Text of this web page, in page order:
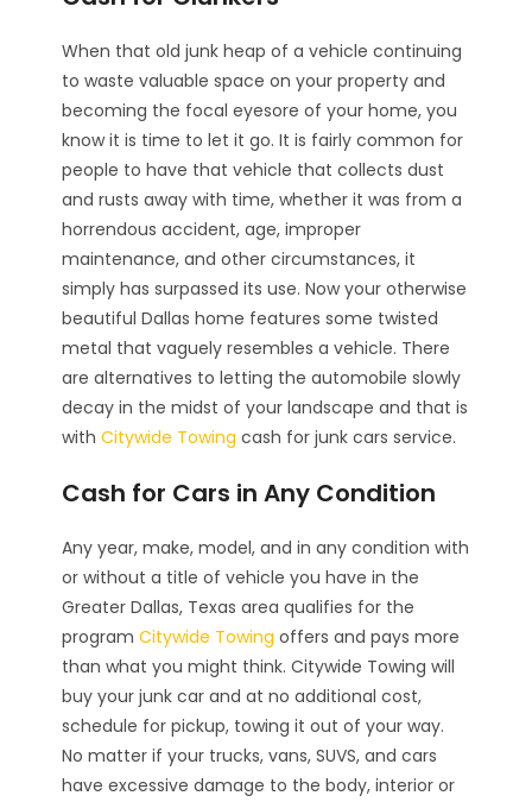
When that old junk heap of a vehicle continuing
to waste valuable space on your property and
becoming the focal eyesore of your home, you
know it is time to let it go. It is fairly common for
people to have that vehicle that collects dust
and rusts away with time, whether it was from a
horrendous accident, age, improper
maintenance, and other circumstances, it
simply has surpassed its use. Now your otherwise
beautiful Dallas home features some twisted
metal that vaguely resembles a vehicle. There
are alternatives to letting the automobile slowly
decay in the midst of your landscape and that is
withCitywide Towing cash for junk cars service.
Cash for Cars in Any Condition
Any year, make, model, and in any condition with
or without a title of vehicle you have in the
Greater Dallas, Texas area qualifies for the
programCitywide Towing offers and pays more
than what you might think. Citywide Towing will
buy your junk car and at no additional cost,
schedule for pickup, towing it out of your way.
No matter if your trucks, vans, SUVS, and cars
have excessive damage to the body, interior or